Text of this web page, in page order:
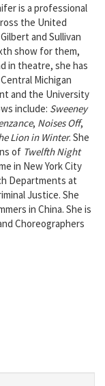
is a professional
the United
and Sullivan
show for them,
in theatre, she has
Michigan
and the University
include: Sweeney
, Noises Off,
Lion in Winter. She
of Twelfth Night
in New York City
Departments at
Justice. She
in China. She is
Choreographers